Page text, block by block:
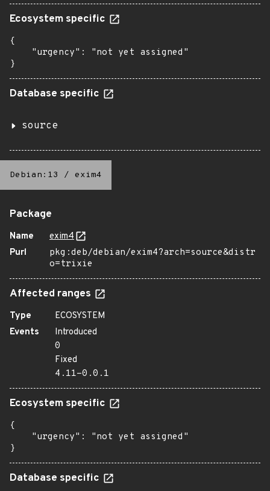
Ecosystem specific
{
    "urgency": "not yet assigned"
}
Database specific
source
Debian:13 / exim4
Package
Name
exim4
Purl
pkg:deb/debian/exim4?arch=source&distr
o=trixie
Affected ranges
Type
ECOSYSTEM
Events
Introduced
0
Fixed
4.11-0.0.1
Ecosystem specific
{
    "urgency": "not yet assigned"
}
Database specific